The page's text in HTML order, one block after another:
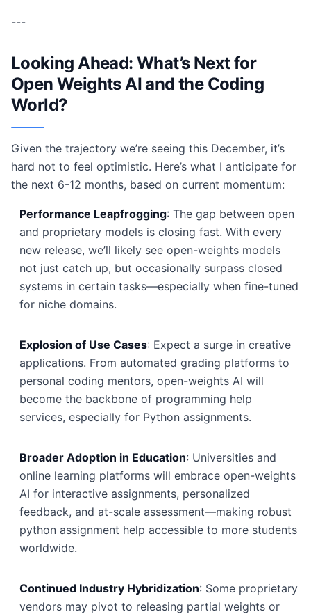
---
Looking Ahead: What’s Next for
Open Weights AI and the Coding
World?
Given the trajectory we’re seeing this December, it’s
hard not to feel optimistic. Here’s what I anticipate for
the next 6-12 months, based on current momentum:
Performance Leapfrogging: The gap between open
and proprietary models is closing fast. With every
new release, we’ll likely see open-weights models
not just catch up, but occasionally surpass closed
systems in certain tasks—especially when fine-tuned
for niche domains.
Explosion of Use Cases: Expect a surge in creative
applications. From automated grading platforms to
personal coding mentors, open-weights AI will
become the backbone of programming help
services, especially for Python assignments.
Broader Adoption in Education: Universities and
online learning platforms will embrace open-weights
AI for interactive assignments, personalized
feedback, and at-scale assessment—making robust
python assignment help accessible to more students
worldwide.
Continued Industry Hybridization: Some proprietary
vendors may pivot to releasing partial weights or